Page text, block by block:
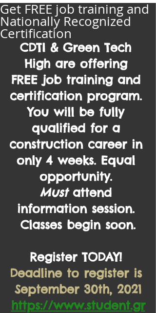
Get FREE job training and
Nationally Recognized
Certification
CDTI & Green Tech
High are offering
FREE job training and
certification program.
You will be fully
qualified for a
construction career in
only 4 weeks. Equal
opportunity.
Must attend
information session.
Classes begin soon.
Register TODAY!
Deadline to register is
September 30th, 2021
https://www.student.gr